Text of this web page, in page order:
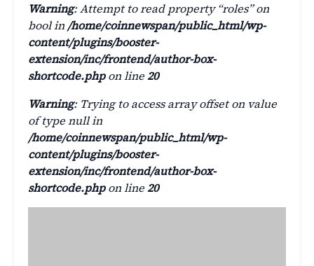
Warning: Attempt to read property “roles” on
bool in/home/coinnewspan/public_html/wp-
content/plugins/booster-
extension/inc/frontend/author-box-
shortcode.phpon line20
Warning: Trying to access array offset on value
of type null in
/home/coinnewspan/public_html/wp-
content/plugins/booster-
extension/inc/frontend/author-box-
shortcode.phpon line20